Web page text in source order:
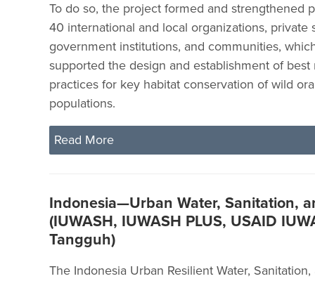
To do so, the project formed and strengthened
40 international and local organizations, private
government institutions, and communities,
supported the design and establishment of best
practices for key habitat conservation of wild
populations.
Read More
Indonesia—Urban Water, Sanitation,
(IUWASH, IUWASH PLUS, USAID
Tangguh)
The Indonesia Urban Resilient Water,